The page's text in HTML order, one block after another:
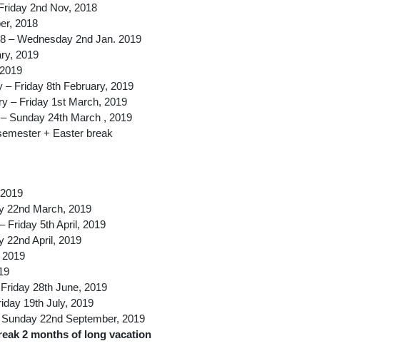
2nd Nov, 2018
2018
– Wednesday 2nd Jan. 2019
2019
– Friday 8th February, 2019
– Friday 1st March, 2019
Sunday 24th March , 2019
+ Easter break
22nd March, 2019
Friday 5th April, 2019
22nd April, 2019
28th June, 2019
19th July, 2019
22nd September, 2019
2 months of long vacation